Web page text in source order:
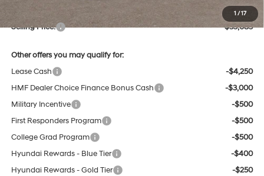
1 /17
Doc & Title Prep Fees
+$784
Selling Price:
$35,085
Other offers you may qualify for:
Lease Cash
-$4,250
HMF Dealer Choice Finance Bonus Cash
-$3,000
Military Incentive
-$500
First Responders Program
-$500
College Grad Program
-$500
Hyundai Rewards - Blue Tier
-$400
Hyundai Rewards - Gold Tier
-$250